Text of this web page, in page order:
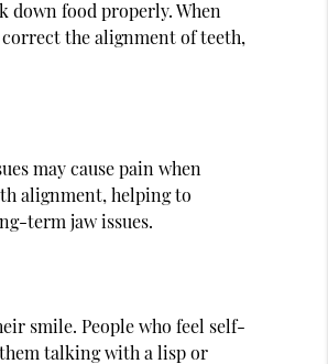
food properly. When
the alignment of teeth,
may cause pain when
alignment, helping to
term jaw issues.
smile. People who feel self-
talking with a lisp or